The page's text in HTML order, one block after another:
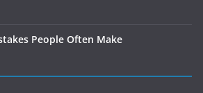
People Often Make